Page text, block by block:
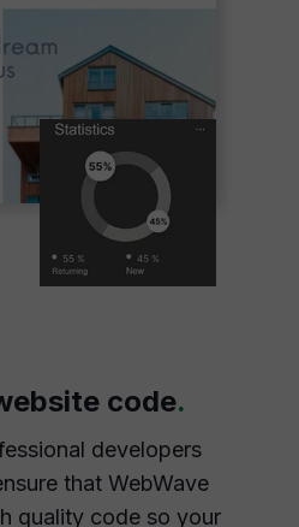
code.
developers
that WebWave
quality code so your